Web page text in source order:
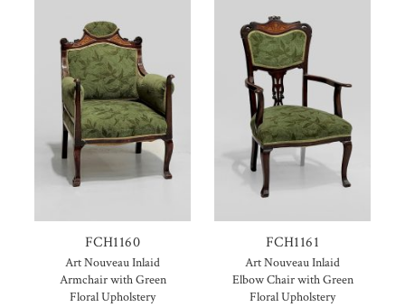
FCH1160
Art Nouveau Inlaid
Armchair with Green
Floral Upholstery
FCH1161
Art Nouveau Inlaid
Elbow Chair with Green
Floral Upholstery